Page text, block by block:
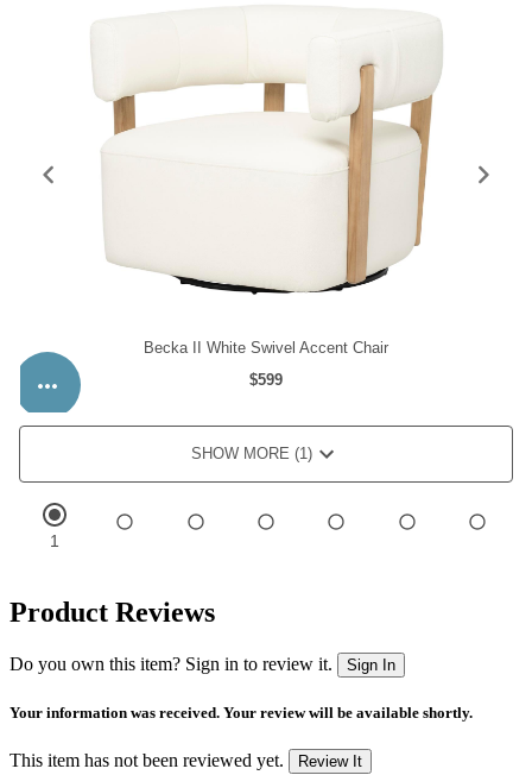
Product Reviews
Do you own this item? Sign in to review it. Sign In
Your information was received. Your review will be available shortly.
This item has not been reviewed yet. Review It